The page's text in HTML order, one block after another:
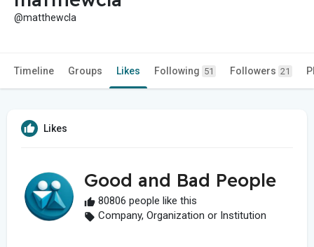
@matthewcla
Timeline Groups Likes Following 51 Followers 21
Likes
Good and Bad People
80806 people like this
Company, Organization or Institution